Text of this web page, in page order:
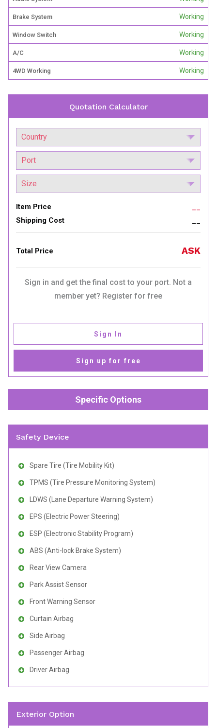
Brake System Working
Window Switch Working
A/C Working
4WD Working Working
Quotation Calculator
Item Price
Shipping Cost
Total Price ASK
Sign in and get the final cost to your port. Not a
member yet? Register for free
Sign In
Sign up for free
Specific Options
Safety Device
Spare Tire (Tire Mobility Kit)
TPMS (Tire Pressure Monitoring System)
LDWS (Lane Departure Warning System)
EPS (Electric Power Steering)
ESP (Electronic Stability Program)
ABS (Anti-lock Brake System)
Rear View Camera
Park Assist Sensor
Front Warning Sensor
Curtain Airbag
Side Airbag
Passenger Airbag
Driver Airbag
Exterior Option